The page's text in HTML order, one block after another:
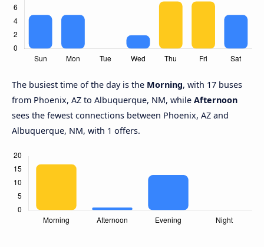
The busiest time of the day is the Morning, with 17 buses
from Phoenix, AZ to Albuquerque, NM, while Afternoon
sees the fewest connections between Phoenix, AZ and
Albuquerque, NM, with 1 offers.